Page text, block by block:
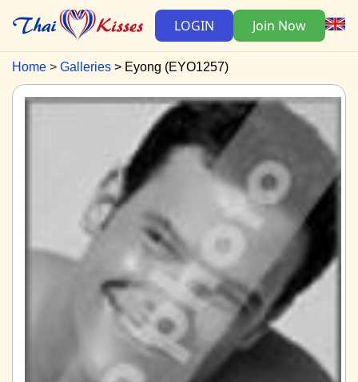
LOGIN Join Now
Home Galleries Eyong (EYO1257)